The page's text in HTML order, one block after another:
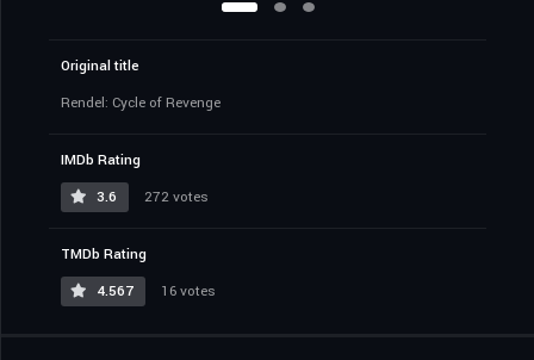
Original title
Rendel: Cycle of Revenge
IMDb Rating
3.6
272 votes
TMDb Rating
4.567
16 votes